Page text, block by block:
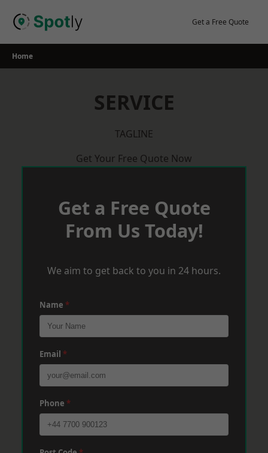
Get a Free Quote
Home
SERVICE
TAGLINE
Get Your Free Quote Now
Get a Free Quote
From Us Today!
We aim to get back to you in 24 hours.
Name *
Email *
Phone *